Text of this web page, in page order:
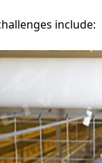
include: